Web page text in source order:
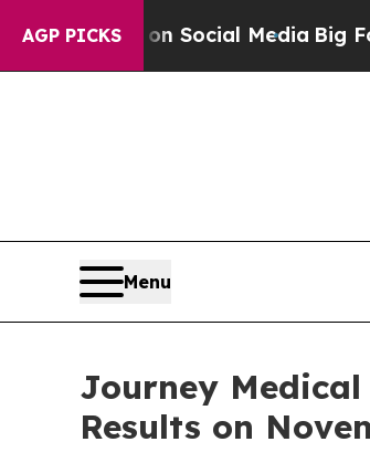
AGP PICKSon Social Media Big Food
Menu
Journey
Results on